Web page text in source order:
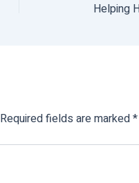
Helping
Required fields are marked*